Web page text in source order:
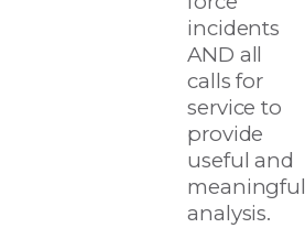
incidents
AND all
calls for
service to
provide
useful and
meaningful
analysis.